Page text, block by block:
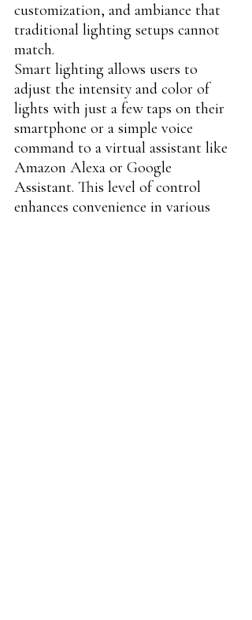
customization, and ambiance that
traditional lighting setups cannot
match.
Smart lighting allows users to
adjust the intensity and color of
lights with just a few taps on their
smartphone or a simple voice
command to a virtual assistant like
Amazon Alexa or Google
Assistant. This level of control
enhances convenience in various